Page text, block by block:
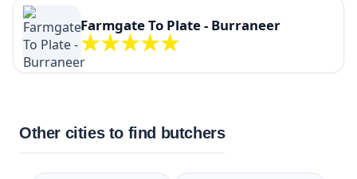
Farmgate To Plate - Burraneer
Other cities to find butchers